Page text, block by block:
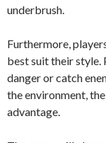
underbrush.
Furthermore,
best suit their style.
danger or catch
the environment,
advantage.